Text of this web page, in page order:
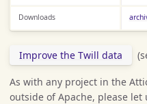
Downloads
Improve the Twill data
As with any project in the
outside of Apache, please